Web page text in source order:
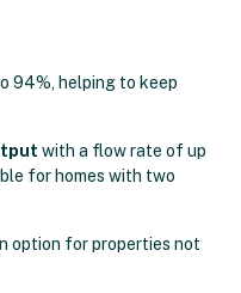
94%, helping to keep
with a flow rate of up
for homes with two
option for properties not